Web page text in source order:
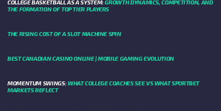
COLLEGE BASKETBALL AS A SYSTEM:GROWTH DYNAMICS, COMPETITION, AND
THE FORMATION OF TOP TIER PLAYERS
THE RISING COST OF A SLOT MACHINE SPIN
BEST CANADIAN CASINO ONLINE | MOBILE GAMING EVOLUTION
MOMENTUM SWINGS: WHAT COLLEGE COACHES SEE VS WHAT SPORTBET
MARKETS REFLECT